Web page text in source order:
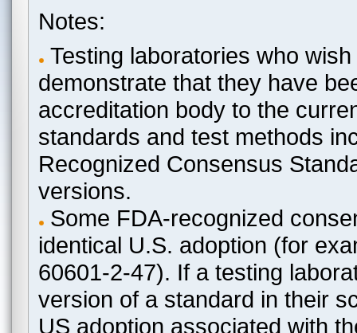
Notes:
Testing laboratories who
demonstrate that they have
accreditation body to the
standards and test methods
Recognized Consensus
versions.
Some FDA-recognized
identical U.S. adoption (for
60601-2-47). If a testing
version of a standard in their
US adoption associated with